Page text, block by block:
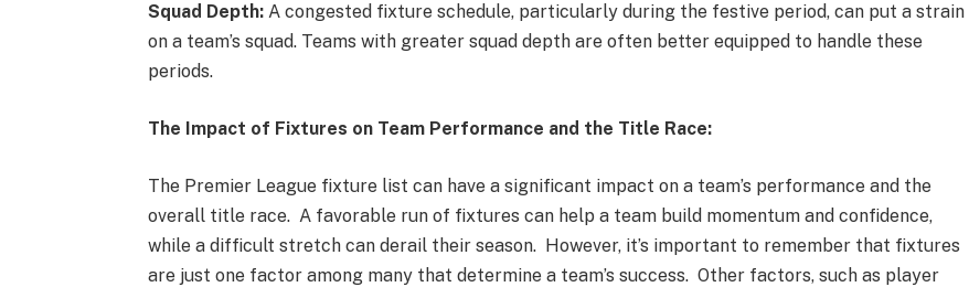
Squad Depth: A congested fixture schedule, particularly during the festive period, can put a strain
on a team’s squad. Teams with greater squad depth are often better equipped to handle these
periods.
The Impact of Fixtures on Team Performance and the Title Race:
The Premier League fixture list can have a significant impact on a team’s performance and the
overall title race. A favorable run of fixtures can help a team build momentum and confidence,
while a difficult stretch can derail their season. However, it’s important to remember that fixtures
are just one factor among many that determine a team’s success. Other factors, such as player